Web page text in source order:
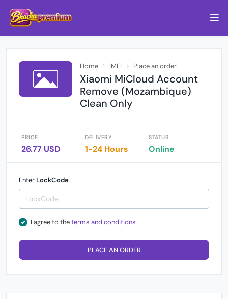
Home IMEI Place an order
Xiaomi MiCloud Account
Remove (Mozambique)
Clean Only
PRICE
26.77 USD
DELIVERY
1-24 Hours
STATUS
Online
Enter LockCode
I agree to theterms and conditions
PLACE AN ORDER